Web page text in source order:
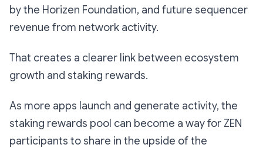
by the Horizen Foundation, and future sequencer
revenue from network activity.
That creates a clearer link between ecosystem
growth and staking rewards.
As more apps launch and generate activity, the
staking rewards pool can become a way for ZEN
participants to share in the upside of the